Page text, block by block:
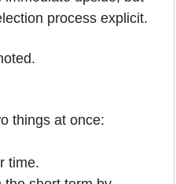
process explicit.
things at once:
time.